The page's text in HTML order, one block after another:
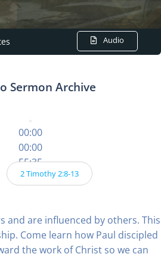
Audio
Sermon Archive
00:00
00:00
55:35
2 Timothy 2:8-13
and are influenced by others. This
Come learn how Paul discipled
the work of Christ so we can